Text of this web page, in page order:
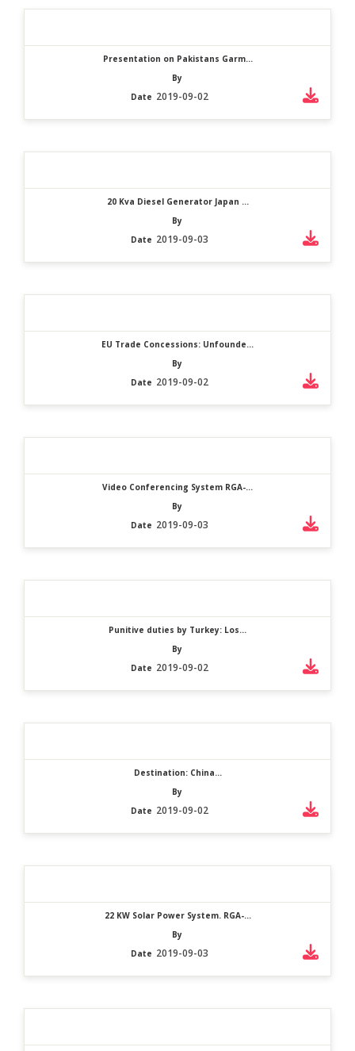
Presentation on Pakistans Garm...
By
Date 2019-09-02
20 Kva Diesel Generator Japan ...
By
Date 2019-09-03
EU Trade Concessions: Unfounde...
By
Date 2019-09-02
Video Conferencing System RGA-...
By
Date 2019-09-03
Punitive duties by Turkey: Los...
By
Date 2019-09-02
Destination: China...
By
Date 2019-09-02
22 KW Solar Power System. RGA-...
By
Date 2019-09-03